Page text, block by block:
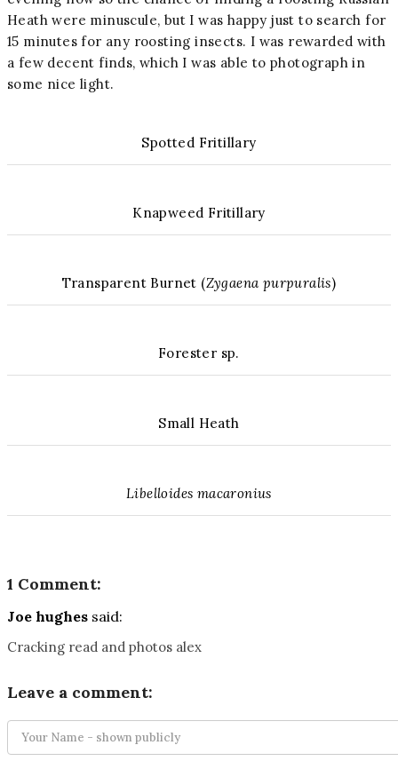
Heath were minuscule, but I was happy just to search for
15 minutes for any roosting insects. I was rewarded with
a few decent finds, which I was able to photograph in
some nice light.
Spotted Fritillary
Knapweed Fritillary
Transparent Burnet (Zygaena purpuralis)
Forester sp.
Small Heath
Libelloides macaronius
1 Comment:
Joe hughes said:
Cracking read and photos alex
Leave a comment: